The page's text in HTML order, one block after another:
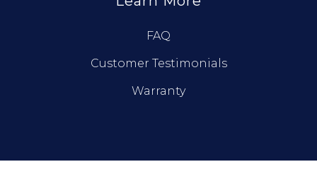
FAQ
Customer Testimonials
Warranty